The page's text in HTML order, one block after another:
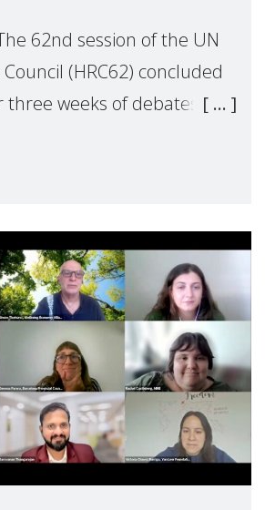
62nd session of the UN
(HRC62) concluded
weeks of debates,
the session, Make